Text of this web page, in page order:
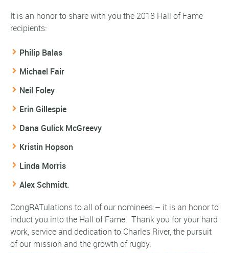
It is an honor to share with you the 2018 Hall of Fame
recipients:
Philip Balas
Michael Fair
Neil Foley
Erin Gillespie
Dana Gulick McGreevy
Kristin Hopson
Linda Morris
Alex Schmidt.
CongRATulations to all of our nominees – it is an honor to
induct you into the Hall of Fame. Thank you for your hard
work, service and dedication to Charles River, the pursuit
of our mission and the growth of rugby.